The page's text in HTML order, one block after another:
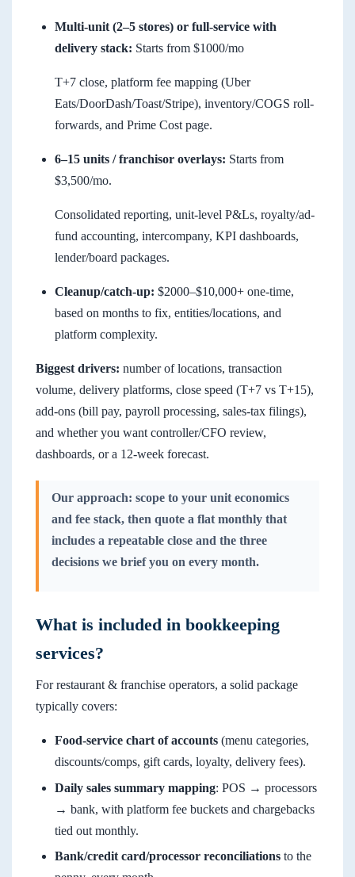
Multi-unit (2–5 stores) or full-service with
delivery stack: Starts from $1000/mo
T+7 close, platform fee mapping (Uber
Eats/DoorDash/Toast/Stripe), inventory/COGS roll-
forwards, and Prime Cost page.
6–15 units / franchisor overlays: Starts from
$3,500/mo.
Consolidated reporting, unit-level P&Ls, royalty/ad-
fund accounting, intercompany, KPI dashboards,
lender/board packages.
Cleanup/catch-up: $2000–$10,000+ one-time,
based on months to fix, entities/locations, and
platform complexity.
Biggest drivers: number of locations, transaction
volume, delivery platforms, close speed (T+7 vs T+15),
add-ons (bill pay, payroll processing, sales-tax filings),
and whether you want controller/CFO review,
dashboards, or a 12-week forecast.
Our approach: scope to your unit economics
and fee stack, then quote a flat monthly that
includes a repeatable close and the three
decisions we brief you on every month.
What is included in bookkeeping
services?
For restaurant & franchise operators, a solid package
typically covers:
Food-service chart of accounts (menu categories,
discounts/comps, gift cards, loyalty, delivery fees).
Daily sales summary mapping: POS → processors
→ bank, with platform fee buckets and chargebacks
tied out monthly.
Bank/credit card/processor reconciliations to the